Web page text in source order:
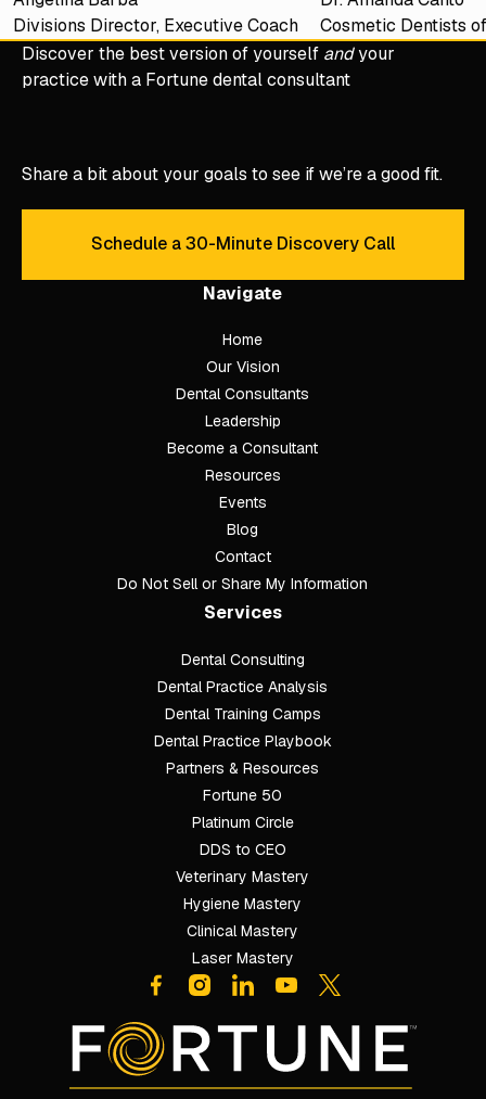
Divisions Director, Executive Coach
Cosmetic Dentists
Share a bit about your goals to see if we’re a good fit.
Schedule a 30-Minute
Schedule a 30-Minute Discovery Call
Discover the best version of yourself andyour
practice with a Fortune dental consultant
Navigate
Home
Our Vision
Dental Consultants
Leadership
Become a Consultant
Resources
Events
Blog
Contact
Do Not Sell or Share My Information
Services
Dental Consulting
Dental Practice Analysis
Dental Training Camps
Dental Practice Playbook
Partners & Resources
Fortune 50
Platinum Circle
DDS to CEO
Veterinary Mastery
Hygiene Mastery
Clinical Mastery
Laser Mastery